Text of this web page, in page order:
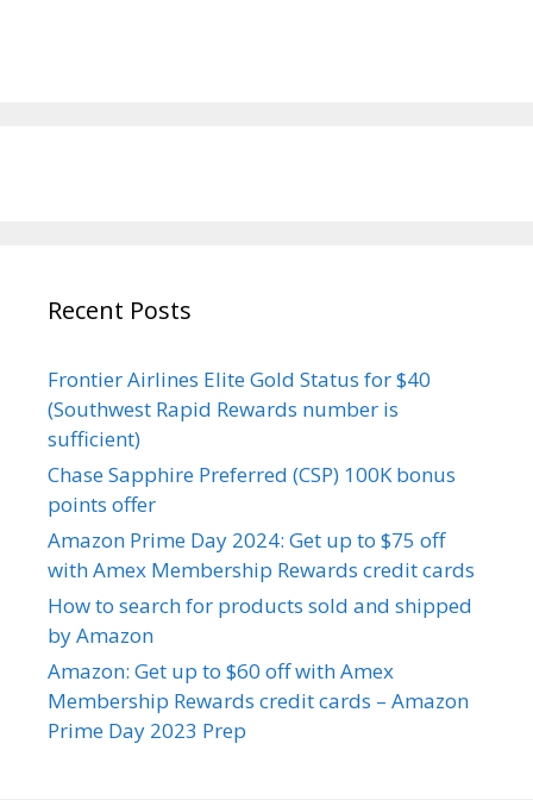
Recent Posts
Frontier Airlines Elite Gold Status for $40
(Southwest Rapid Rewards number is
sufficient)
Chase Sapphire Preferred (CSP) 100K bonus
points offer
Amazon Prime Day 2024: Get up to $75 off
with Amex Membership Rewards credit cards
How to search for products sold and shipped
by Amazon
Amazon: Get up to $60 off with Amex
Membership Rewards credit cards – Amazon
Prime Day 2023 Prep